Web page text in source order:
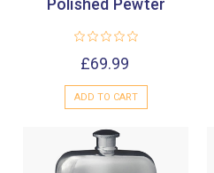
Polished Pewter
£69.99
ADD TO CART